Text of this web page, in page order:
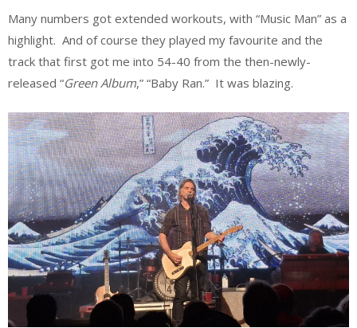
Many numbers got extended workouts, with “Music Man” as a
highlight. And of course they played my favourite and the
track that first got me into 54-40 from the then-newly-
released “Green Album,” “Baby Ran.” It was blazing.